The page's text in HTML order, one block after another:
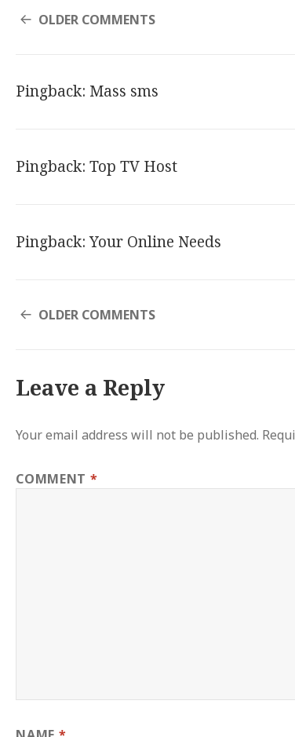
COMMENT
OLDER COMMENTS
Pingback: Mass sms
Pingback:Top TV Host
Pingback:Your Online Needs
COMMENT
OLDER COMMENTS
Leave a Reply
Your email address will not be published.
COMMENT *